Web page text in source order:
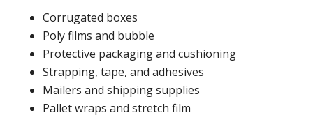
Corrugated boxes
Poly films and bubble
Protective packaging and cushioning
Strapping, tape, and adhesives
Mailers and shipping supplies
Pallet wraps and stretch film